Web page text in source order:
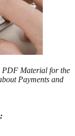
PDF Material for the
Payments and